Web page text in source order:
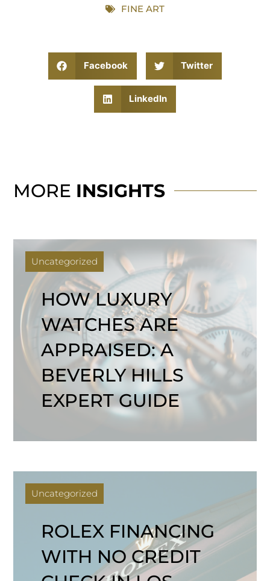
FINE ART
Facebook Twitter
LinkedIn
MORE INSIGHTS
Uncategorized
HOW LUXURY
WATCHES ARE
APPRAISED: A
BEVERLY HILLS
EXPERT GUIDE
Uncategorized
ROLEX FINANCING
WITH NO CREDIT